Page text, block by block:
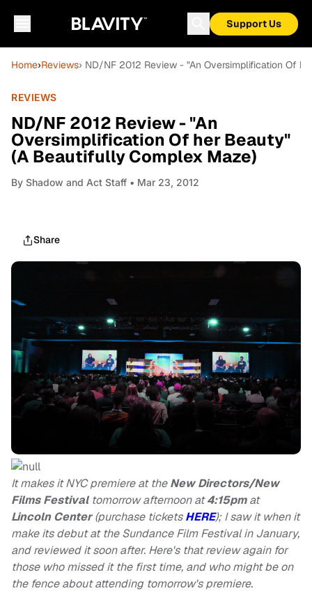
Support Us
Home›Reviews› ND/NF 2012 Review - "An Oversimplification Of
REVIEWS
ND/NF 2012 Review - "An
Oversimplification Of her Beauty"
(A Beautifully Complex Maze)
By Shadow and Act Staff • Mar 23, 2012
Share
It makes it NYC premiere at theNew Directors/New
Films Festivaltomorrow afternoon at4:15pmat
Lincoln Center(purchase ticketsHERE); I saw it when it
make its debut at the Sundance Film Festival in January,
and reviewed it soon after. Here's that review again for
those who missed it the first time, and who might be on
the fence about attending tomorrow's premiere.